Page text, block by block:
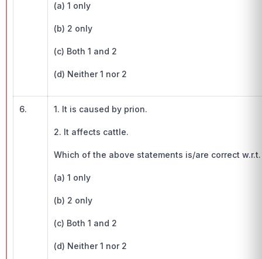
(a) 1 only
(b) 2 only
(c) Both 1 and 2
(d) Neither 1 nor 2
6. 1. It is caused by prion.
2. It affects cattle.
Which of the above statements is/are correct
(a) 1 only
(b) 2 only
(c) Both 1 and 2
(d) Neither 1 nor 2